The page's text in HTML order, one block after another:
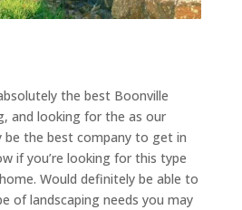
the best Boonville
and looking for the as our
the best company to get in
if you’re looking for this type
Would definitely be able to
of landscaping needs you may